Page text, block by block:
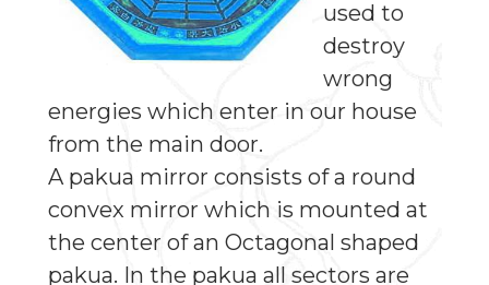
used to
destroy
wrong
energies which enter in our house
from the main door.
A pakua mirror consists of a round
convex mirror which is mounted at
the center of an Octagonal shaped
pakua. In the pakua all sectors are